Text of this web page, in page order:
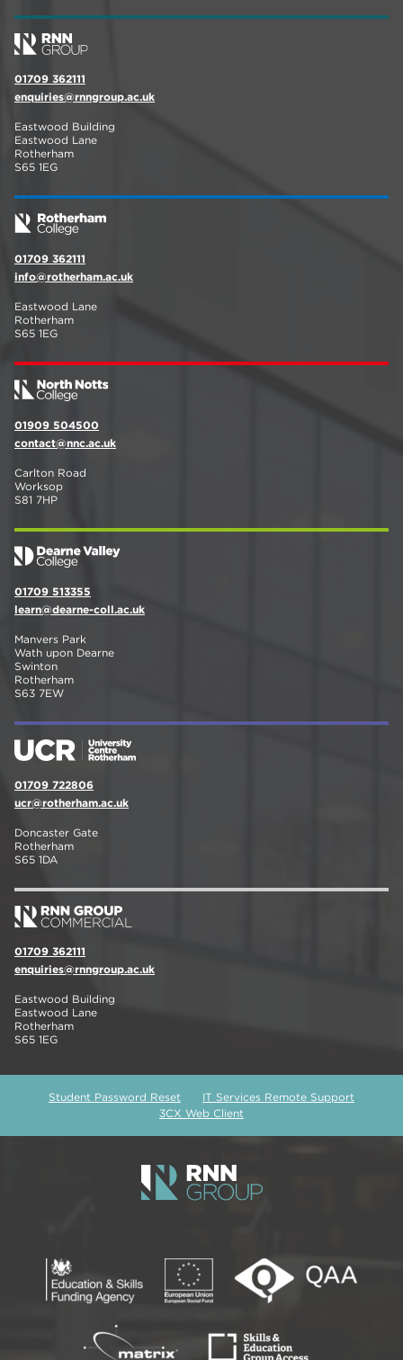
01709 362111
enquiries@rnngroup.ac.uk
Eastwood Building
Eastwood Lane
Rotherham
S65 1EG
01709 362111
info@rotherham.ac.uk
Eastwood Lane
Rotherham
S65 1EG
01909 504500
contact@nnc.ac.uk
Carlton Road
Worksop
S81 7HP
01709 513355
learn@dearne-coll.ac.uk
Manvers Park
Wath upon Dearne
Swinton
Rotherham
S63 7EW
01709 722806
ucr@rotherham.ac.uk
Doncaster Gate
Rotherham
S65 1DA
01709 362111
enquiries@rnngroup.ac.uk
Eastwood Building
Eastwood Lane
Rotherham
S65 1EG
Student Password Reset
IT Services Remote Support
3CX Web Client